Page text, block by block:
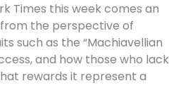
Times this week comes an
the perspective of
such as the “Machiavellian
and how those who lack
rewards it represent a